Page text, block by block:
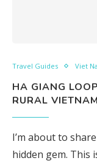
Travel Guides Viet
HA GIANG
RURAL
I’m about to
hidden gem. This